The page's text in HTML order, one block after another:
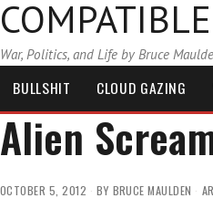
War, Politics, and Life by Bruce
BULLSHIT CLOUD GAZING
Alien
OCTOBER 5, 2012 BY BRUCE MAULDEN